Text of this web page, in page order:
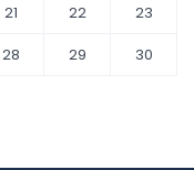
21 22
23
28 29
30